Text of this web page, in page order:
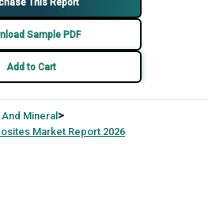
Sample PDF
Add to Cart
Mineral >
Market Report 2026